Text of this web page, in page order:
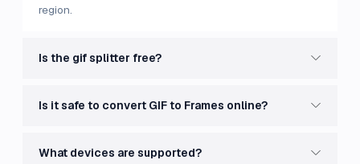
region.
Is the gif splitter free?
Is it safe to convert GIF to Frames online?
What devices are supported?